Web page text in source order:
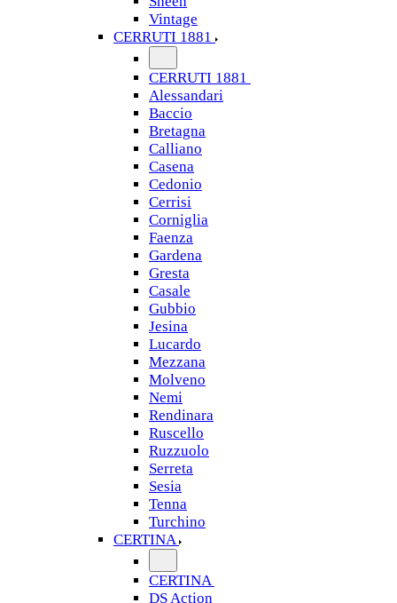
Vintage
CERRUTI 1881
CERRUTI 1881
Alessandari
Baccio
Bretagna
Calliano
Casena
Cedonio
Cerrisi
Corniglia
Faenza
Gardena
Gresta
Casale
Gubbio
Jesina
Lucardo
Mezzana
Molveno
Nemi
Rendinara
Ruscello
Ruzzuolo
Serreta
Sesia
Tenna
Turchino
CERTINA
CERTINA
DS Action